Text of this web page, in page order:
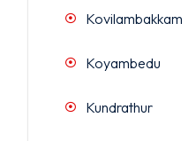
Kovilambakkam
Koyambedu
Kundrathur